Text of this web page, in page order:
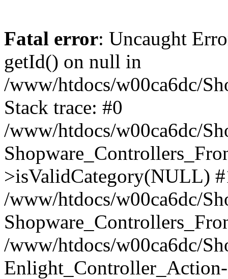
Fatal error: Uncaught
getId() on null in
/www/htdocs/w00ca6dc/
Stack trace: #0
/www/htdocs/w00ca6dc/
>isValidCategory(NULL)
/www/htdocs/w00ca6dc/
/www/htdocs/w00ca6dc/